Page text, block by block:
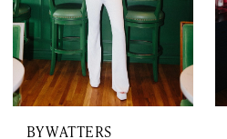
BY WATTERS